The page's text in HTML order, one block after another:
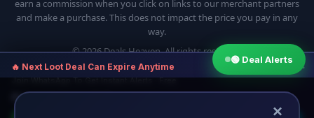
earn a commission when you click on links to our merchant partners
and make a purchase. This does not impact the price you pay in any
way.
© 2026 Deals Heaven. All rights reserved.
🟢 Deal Alerts
×
×
🔥 Next Loot Deal Can Expire Anytime
Join WhatsApp To Get Instant Alerts · Free
⏱ Next deal alert in: